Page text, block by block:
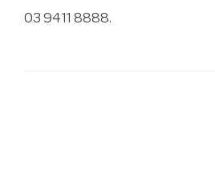
03 9411 8888.